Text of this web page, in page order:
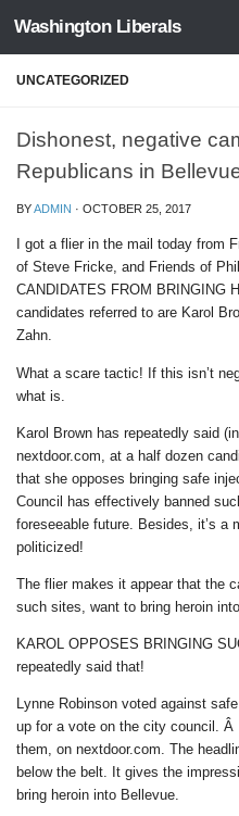
Skip to content
Washington Liberals
UNCATEGORIZED
Dishonest, negative
Republicans in
BYADMIN · OCTOBER 25, 2017
I got a flier in the mail today from
of Steve Fricke, and Friends of
CANDIDATES FROM BRINGING
candidates referred to are Karol
Zahn.
What a scare tactic! If this isn’t
what is.
Karol Brown has repeatedly said
nextdoor.com, at a half dozen
that she opposes bringing safe
Council has effectively banned
foreseeable future. Besides, it’s a
politicized!
The flier makes it appear that the
such sites, want to bring heroin
KAROL OPPOSES BRINGING
repeatedly said that!
Lynne Robinson voted against
up for a vote on the city council.
them, on nextdoor.com. The
below the belt. It gives the
bring heroin into Bellevue.